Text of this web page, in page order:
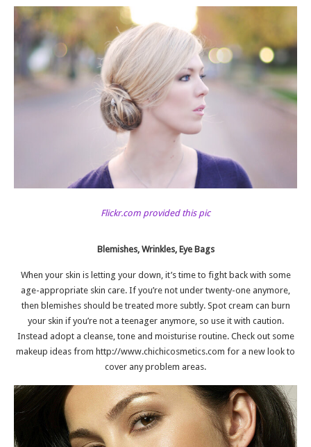
Flickr.com provided this pic
Blemishes, Wrinkles, Eye Bags
When your skin is letting your down, it’s time to fight back with some
age-appropriate skin care. If you’re not under twenty-one anymore,
then blemishes should be treated more subtly. Spot cream can burn
your skin if you’re not a teenager anymore, so use it with caution.
Instead adopt a cleanse, tone and moisturise routine. Check out some
makeup ideas from http://www.chichicosmetics.com for a new look to
cover any problem areas.